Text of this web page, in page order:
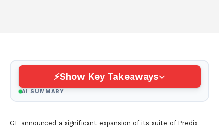
Show Key Takeaways
AI SUMMARY
GE announced a significant expansion of its suite of Predix